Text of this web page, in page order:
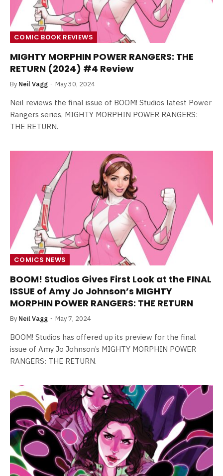
COMIC BOOK REVIEWS
MIGHTY MORPHIN POWER RANGERS: THE
RETURN (2024) #4 Review
By Neil Vagg May 30, 2024
Neil reviews the final issue of BOOM! Studios latest Power
Rangers series, MIGHTY MORPHIN POWER RANGERS:
THE RETURN.
COMICS NEWS
BOOM! Studios Gives First Look at the FINAL
ISSUE of Amy Jo Johnson’s MIGHTY
MORPHIN POWER RANGERS: THE RETURN
By Neil Vagg May 7, 2024
BOOM! Studios has offered up its preview for the final
issue of Amy Jo Johnson’s MIGHTY MORPHIN POWER
RANGERS: THE RETURN.